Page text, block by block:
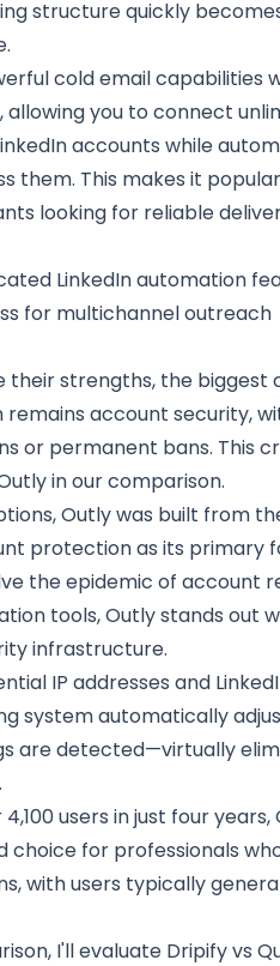
structure quickly
cold email capabilities
you to connect
accounts while
them. This makes it
looking for reliable
LinkedIn automation
for multichannel outreach
their strengths, the biggest
remains account security,
or permanent bans. This
in our comparison.
Outlywas built from
protection as its primary
the epidemic of account
tools, Outly stands out
infrastructure.
IP addresses and
system automatically
are detected—virtually
users in just four years,
for professionals
with users typically
I'll evaluate Dripify vs